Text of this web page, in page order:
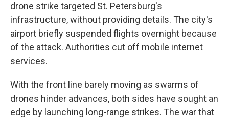
drone strike targeted St. Petersburg's
infrastructure, without providing details. The city's
airport briefly suspended flights overnight because
of the attack. Authorities cut off mobile internet
services.
With the front line barely moving as swarms of
drones hinder advances, both sides have sought an
edge by launching long-range strikes. The war that